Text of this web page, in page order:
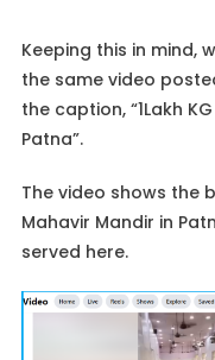
Keeping this in mind,
the same video
the caption, “1Lakh
Patna”.
The video shows the
Mahavir Mandir in
served here.